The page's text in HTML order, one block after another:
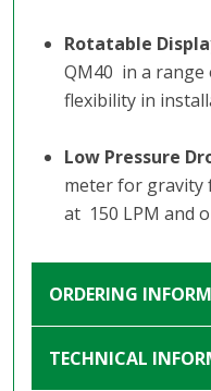
Rotatable
QM40 in a
flexibility in
Low Pressure
meter for gravity
at 150 LPM and
ORDERING
TECHNICAL